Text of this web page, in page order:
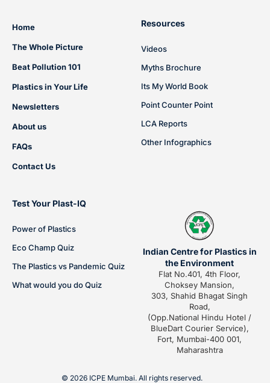
Home
The Whole Picture
Beat Pollution 101
Plastics in Your Life
Newsletters
About us
FAQs
Contact Us
Resources
Videos
Myths Brochure
Its My World Book
Point Counter Point
LCA Reports
Other Infographics
Test Your Plast-IQ
Power of Plastics
Eco Champ Quiz
The Plastics vs Pandemic Quiz
What would you do Quiz
Indian Centre for Plastics in
the Environment
Flat No.401, 4th Floor,
Choksey Mansion,
303, Shahid Bhagat Singh
Road,
(Opp.National Hindu Hotel /
BlueDart Courier Service),
Fort, Mumbai-400 001,
Maharashtra
© 2026 ICPE Mumbai. All rights reserved.